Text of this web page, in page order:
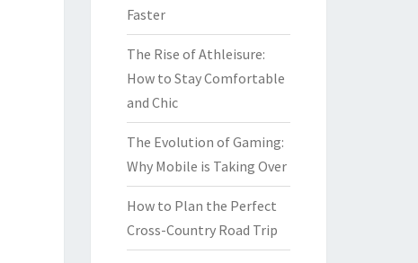
Faster
The Rise of Athleisure:
How to Stay Comfortable
and Chic
The Evolution of Gaming:
Why Mobile is Taking Over
How to Plan the Perfect
Cross-Country Road Trip